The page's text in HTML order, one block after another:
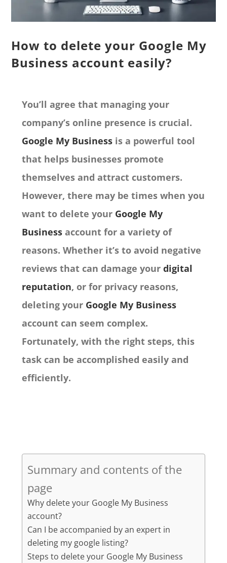
How to delete your Google My
Business account easily?
You’ll agree that managing your
company’s online presence is crucial.
Google My Businessis a powerful tool
that helps businesses promote
themselves and attract customers.
However, there may be times when you
want to delete your Google My
Businessaccount for a variety of
reasons. Whether it’s to avoid negative
reviews that can damage your digital
reputation, or for privacy reasons,
deleting your Google My Business
account can seem complex.
Fortunately, with the right steps, this
task can be accomplished easily and
efficiently.
Summary and contents of the
page
Why delete your Google My Business
account?
Can I be accompanied by an expert in
deleting my google listing?
Steps to delete your Google My Business